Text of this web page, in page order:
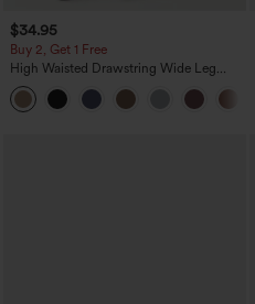
$34.95
Buy 2, Get 1 Free
High Waisted Drawstring Wide Leg
Casual Linen-Blend Pants with Pockets